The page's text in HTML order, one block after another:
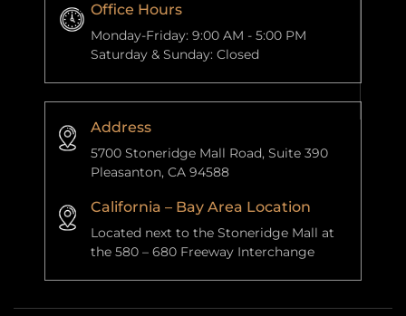
Office Hours
Monday-Friday: 9:00 AM - 5:00 PM
Saturday & Sunday: Closed
Address
5700 Stoneridge Mall Road, Suite 390
Pleasanton, CA 94588
California – Bay Area Location
Located next to the Stoneridge Mall at
the 580 – 680 Freeway Interchange